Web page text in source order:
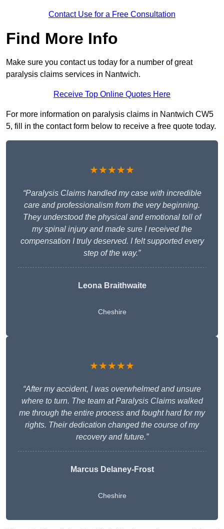
Contact Use for a Free Consultation
Find More Info
Make sure you contact us today for a number of great
paralysis claims services in Nantwich.
Receive Top Online Quotes Here
For more information on paralysis claims in Nantwich CW5
5, fill in the contact form below to receive a free quote today.
★★★★★
“Paralysis Claims handled my case with incredible
care and professionalism from the very beginning.
They understood the physical and emotional toll of
my spinal injury and made sure I received the
compensation I truly deserved. I felt supported every
step of the way.”
Leona Braithwaite
Cheshire
★★★★★
“After my accident, I was overwhelmed and unsure
where to turn. The team at Paralysis Claims walked
me through the entire process and fought hard for my
rights. Their dedication changed the course of my
recovery and future.”
Marcus Delaney-Frost
Cheshire